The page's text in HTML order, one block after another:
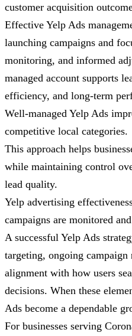
customer acquisition
Effective Yelp Ads
launching campaigns and
monitoring, and informed
managed account supports
efficiency, and long-term
Well-managed Yelp Ads
competitive local categories.
This approach helps
while maintaining control
lead quality.
Yelp advertising
campaigns are monitored
A successful Yelp Ads
targeting, ongoing
alignment with how users
decisions. When these
Ads become a dependable
For businesses serving